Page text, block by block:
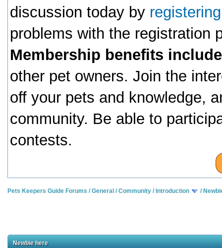
discussion today by
problems with the registration
Membership benefits
other pet owners. Join the
off your pets and knowledge,
community. Be able to
contests.
Pets Keepers Guide Forums /General /Community / Introduction /
Newbie here